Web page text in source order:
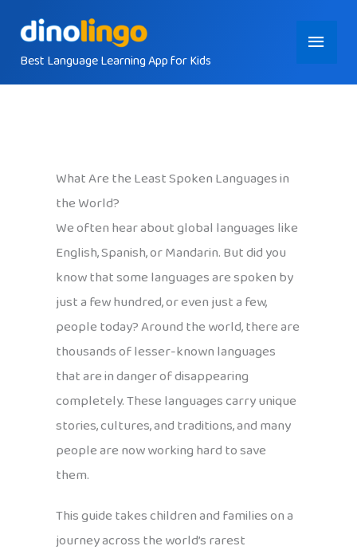
contentBest Language Learning App for Kids
Main
Menu
What Are the Least Spoken Languages in
the World?
We often hear about global languages like
English, Spanish, or Mandarin. But did you
know that some languages are spoken by
just a few hundred, or even just a few,
people today? Around the world, there are
thousands of lesser-known languages
that are in danger of disappearing
completely. These languages carry unique
stories, cultures, and traditions, and many
people are now working hard to save
them.
This guide takes children and families on a
journey across the world’s rarest